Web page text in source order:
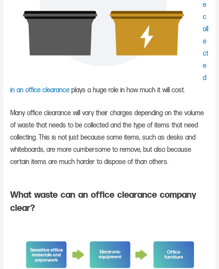
e
c
oll
e
ct
e
d
in an office clearance plays a huge role in how much it will cost.
Many office clearance will vary their charges depending on the volume
of waste that needs to be collected and the type of items that need
collecting. This is not just because some items, such as desks and
whiteboards, are more cumbersome to remove, but also because
certain items are much harder to dispose of than others.
What waste can an office clearance company
clear?